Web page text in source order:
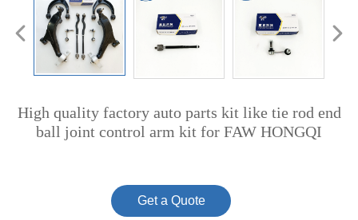
High quality factory auto parts kit like tie rod end
ball joint control arm kit for FAW HONGQI
Get a Quote